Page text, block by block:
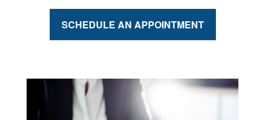
SCHEDULE AN APPOINTMENT